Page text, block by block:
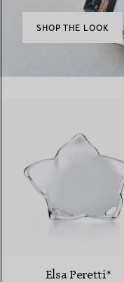
SHOP THE LOOK
Elsa Peretti®